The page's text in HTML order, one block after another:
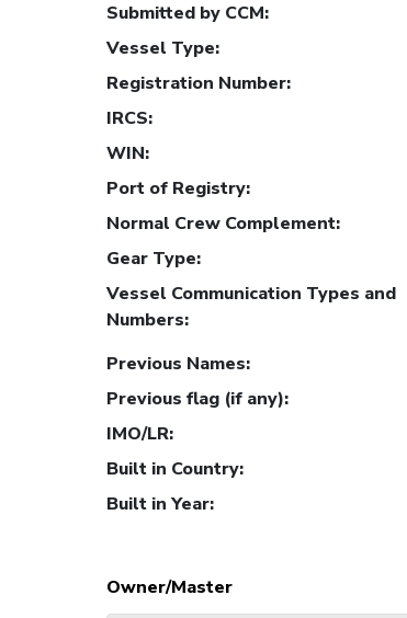
Submitted by CCM:
Vessel Type:
Registration Number:
IRCS:
WIN:
Port of Registry:
Normal Crew Complement:
Gear Type:
Vessel Communication Types and
Numbers:
Previous Names:
Previous flag (if any):
IMO/LR:
Built in Country:
Built in Year:
Owner/Master